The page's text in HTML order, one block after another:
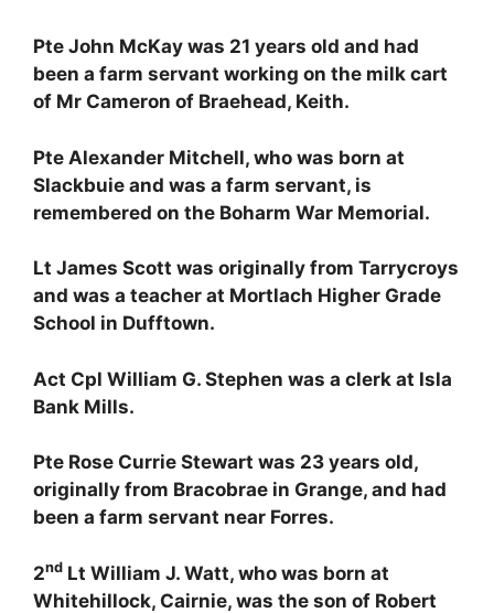
Pte John McKay was 21 years old and had
been a farm servant working on the milk cart
of Mr Cameron of Braehead, Keith.
Pte Alexander Mitchell, who was born at
Slackbuie and was a farm servant, is
remembered on the Boharm War Memorial.
Lt James Scott was originally from Tarrycroys
and was a teacher at Mortlach Higher Grade
School in Dufftown.
Act Cpl William G. Stephen was a clerk at Isla
Bank Mills.
Pte Rose Currie Stewart was 23 years old,
originally from Bracobrae in Grange, and had
been a farm servant near Forres.
2nd Lt William J. Watt, who was born at
Whitehillock, Cairnie, was the son of Robert